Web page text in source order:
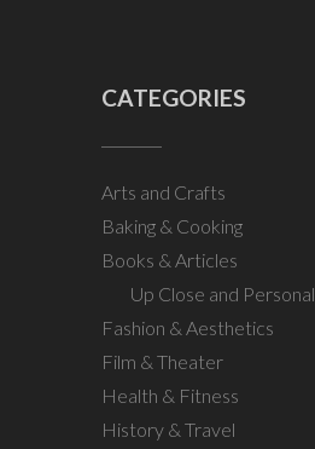
CATEGORIES
Arts and Crafts
Baking & Cooking
Books & Articles
Up Close and Personal
Fashion & Aesthetics
Film & Theater
Health & Fitness
History & Travel